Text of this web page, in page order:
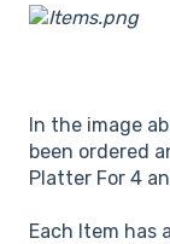
In the image
been ordered
Platter For 4
Each Item has